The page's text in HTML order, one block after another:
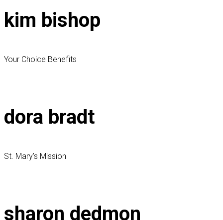
kim bishop
Your Choice Benefits
dora bradt
St. Mary's Mission
sharon dedmon